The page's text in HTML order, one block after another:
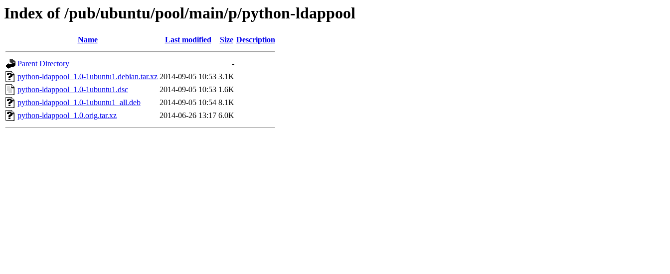
Index of /pub/ubuntu/pool/main/p/python-ldappool
Name Last modified Size Description
Parent Directory
-
python-ldappool_1.0-1ubuntu1.debian.tar.xz 2014-09-05 10:53 3.1K
python-ldappool_1.0-1ubuntu1.dsc
2014-09-05 10:53 1.6K
python-ldappool_1.0-1ubuntu1_all.deb
2014-09-05 10:54 8.1K
python-ldappool_1.0.orig.tar.xz
2014-06-26 13:17 6.0K